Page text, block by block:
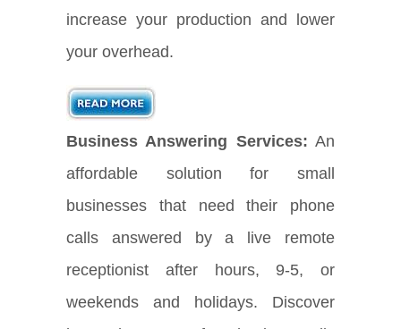
increase your production and lower
your overhead.
Business Answering Services: An
affordable solution for small
businesses that need their phone
calls answered by a live remote
receptionist after hours, 9-5, or
weekends and holidays. Discover